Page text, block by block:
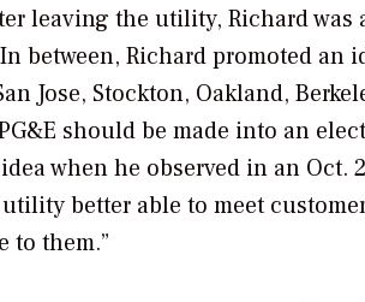
leaving the utility, Richard
between, Richard promoted an
Jose, Stockton, Oakland,
should be made into an
when he observed in an Oct.
better able to meet
to them.”